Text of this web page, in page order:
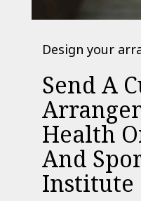
Design your
Send A
Health
And
Institute